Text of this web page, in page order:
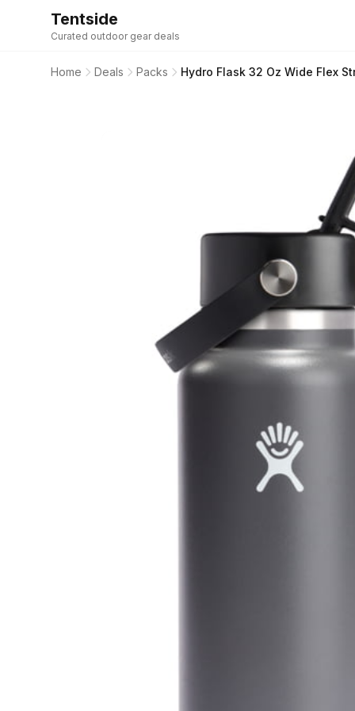
Tentside
Curated outdoor gear deals
Home Deals Packs Hydro Flask 32 Oz Wide Flex